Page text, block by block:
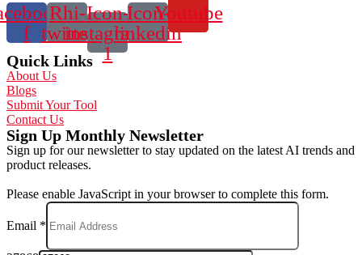
f
Rhi-
twitter
Icon-
instagram-
1
Icon-
linkedin
Youtube
Quick Links
About Us
Blogs
Submit Your Tool
Contact Us
Sign Up Monthly Newsletter
Sign up for our newsletter to stay updated on the latest AI trends and
product releases.
Please enable JavaScript in your browser to complete this form.
Email *